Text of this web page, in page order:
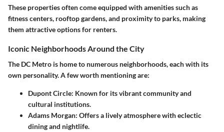
These properties often come equipped with amenities such as
fitness centers, rooftop gardens, and proximity to parks, making
them attractive options for renters.
Iconic Neighborhoods Around the City
The DC Metro is home to numerous neighborhoods, each with its
own personality. A few worth mentioning are:
Dupont Circle: Known for its vibrant community and
cultural institutions.
Adams Morgan: Offers a lively atmosphere with eclectic
dining and nightlife.